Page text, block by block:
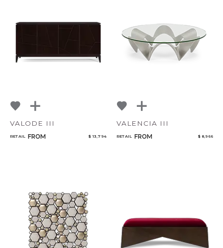
VALODE III
RETAIL FROM $ 13,794
VALENCIA III
RETAIL FROM $ 8,966